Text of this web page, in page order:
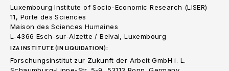
Luxembourg Institute of Socio-Economic Research (LISER)
11, Porte des Sciences
Maison des Sciences Humaines
L-4366 Esch-sur-Alzette / Belval, Luxembourg
IZA INSTITUTE (IN LIQUIDATION):
Forschungsinstitut zur Zukunft der Arbeit GmbH i. L.